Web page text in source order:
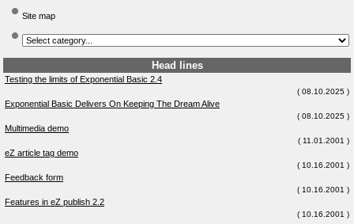
Site map
Head lines
Testing the limits of Exponential Basic 2.4
( 08.10.2025 )
Exponential Basic Delivers On Keeping The Dream Alive
( 08.10.2025 )
Multimedia demo
( 11.01.2001 )
eZ article tag demo
( 10.16.2001 )
Feedback form
( 10.16.2001 )
Features in eZ publish 2.2
( 10.16.2001 )